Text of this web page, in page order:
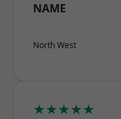
NAME
North West
★★★★★